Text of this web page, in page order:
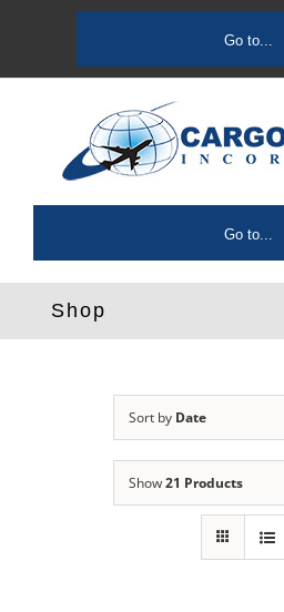
content
Go to...
Go to...
Shop
Sort by Date
Show21 Products